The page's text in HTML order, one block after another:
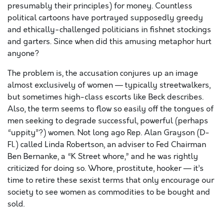
presumably their principles) for money. Countless
political cartoons have portrayed supposedly greedy
and ethically-challenged politicians in fishnet stockings
and garters. Since when did this amusing metaphor hurt
anyone?
The problem is, the accusation conjures up an image
almost exclusively of women — typically streetwalkers,
but sometimes high-class escorts like Beck describes.
Also, the term seems to flow so easily off the tongues of
men seeking to degrade successful, powerful (perhaps
“uppity”?) women. Not long ago Rep. Alan Grayson (D-
Fl.) called Linda Robertson, an adviser to Fed Chairman
Ben Bernanke, a “K Street whore,” and he was rightly
criticized for doing so. Whore, prostitute, hooker — it’s
time to retire these sexist terms that only encourage our
society to see women as commodities to be bought and
sold.